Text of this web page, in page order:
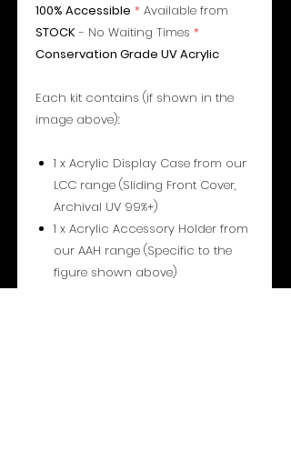
100% Accessible * Available from
STOCK - No Waiting Times *
Conservation Grade UV Acrylic
Each kit contains (if shown in the
image above):
1 x Acrylic Display Case from our
LCC range (Sliding Front Cover,
Archival UV 99%+)
1 x Acrylic Accessory Holder from
our AAH range (Specific to the
figure shown above)